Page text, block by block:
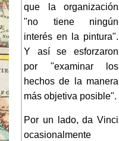
que la organización
"no tiene ningún
interés en la pintura".
Y así se esforzaron
por "examinar los
hechos de la manera
más objetiva posible".
Por un lado, da Vinci
ocasionalmente